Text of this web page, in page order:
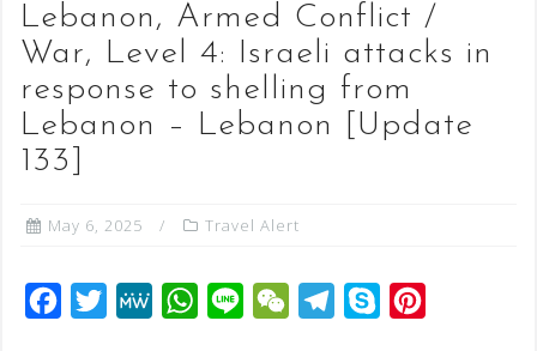
Lebanon, Armed Conflict /
War, Level 4: Israeli attacks in
response to shelling from
Lebanon – Lebanon [Update
133]
May 6, 2025 Travel Alert
M
W
W